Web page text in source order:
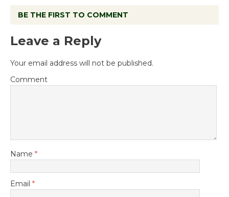
BE THE FIRST TO COMMENT
Leave a Reply
Your email address will not be published.
Comment
Name *
Email *